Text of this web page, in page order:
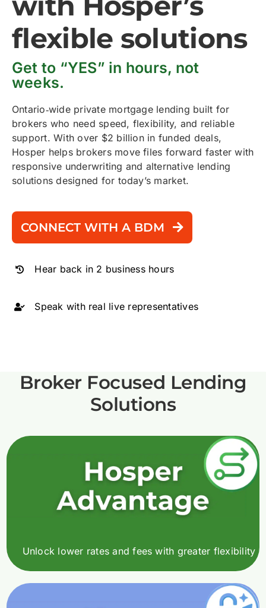
flexible solutions
Get to “YES” in hours, not
weeks.
Ontario‑wide private mortgage lending built for
brokers who need speed, flexibility, and reliable
support. With over $2 billion in funded deals,
Hosper helps brokers move files forward faster with
responsive underwriting and alternative lending
solutions designed for today’s market.
CONNECT WITH A BDM
Hear back in 2 business hours
Speak with real live representatives
Broker Focused Lending
Solutions
Unlock lower rates and fees with greater flexibility